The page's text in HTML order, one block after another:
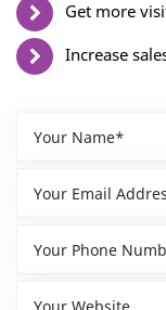
Get more
Increase